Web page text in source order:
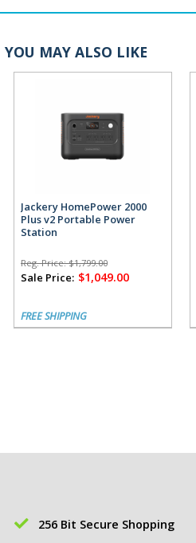
YOU MAY ALSO LIKE
Jackery HomePower 2000
Plus v2 Portable Power
Station
Reg. Price:$1,799.00
Sale Price: $1,049.00
FREE SHIPPING
256 Bit Secure Shopping